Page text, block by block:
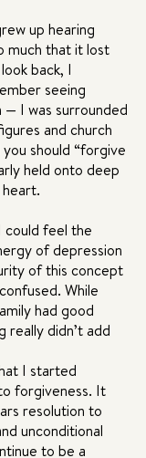
up hearing
much that it lost
back, I
seeing
I was surrounded
and church
should “forgive
held onto deep
could feel the
of depression
of this concept
While
had good
really didn’t add
I started
forgiveness. It
resolution to
unconditional
to be a